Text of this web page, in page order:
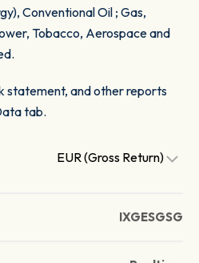
Conventional Oil ; Gas,
Tobacco, Aerospace and
statement, and other reports
tab.
EUR (Gross Return)
IXGESGSG